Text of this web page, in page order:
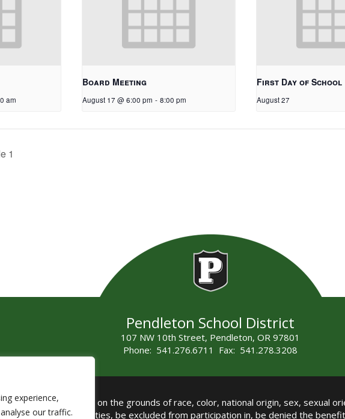
experience,
our traffic.
am
Board Meeting
August 17 @ 6:00 pm - 8:00 pm
First Day of School
August 27
1
Pendleton School District
107 NW 10th Street, Pendleton, OR 97801
Phone: 541.276.6711 Fax: 541.278.3208
that no person shall on the grounds of race, color, national origin, sex, sexual
and related authorities, be excluded from participation in, be denied the